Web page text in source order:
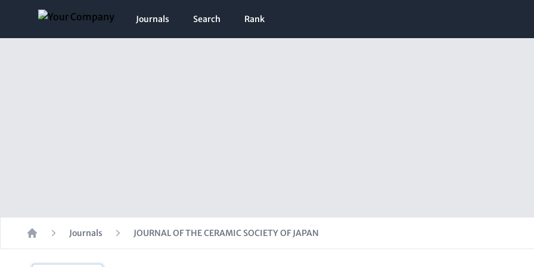
Journals Search Rank
Home
Journals JOURNAL OF THE CERAMIC SOCIETY OF JAPAN